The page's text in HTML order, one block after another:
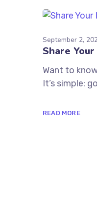
September 2,
Share
Want to
It’s simple:
READ MORE